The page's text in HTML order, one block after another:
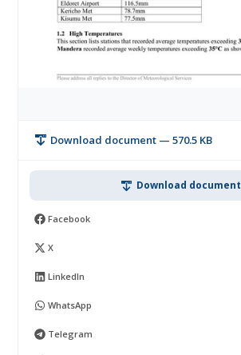
Download document — 570.5 KB
Download document
Facebook
X
LinkedIn
WhatsApp
Telegram